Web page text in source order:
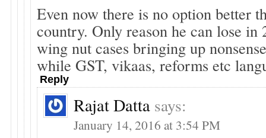
Even now there is no option better
country. Only reason he can lose in
wing nut cases bringing up
while GST, vikaas, reforms etc
Reply
Rajat Datta says:
January 14, 2016 at 3:54 PM